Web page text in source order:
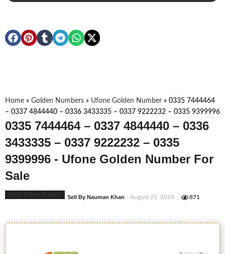
Home » Golden Numbers » Ufone Golden Number » 0335 7444464
– 0337 4844440 – 0336 3433335 – 0337 9222232 – 0335 9399996
0335 7444464 – 0337 4844440 – 0336
3433335 – 0337 9222232 – 0335
9399996 - Ufone Golden Number For
Sale
Sell By Nauman Khan - August 25, 2019 871